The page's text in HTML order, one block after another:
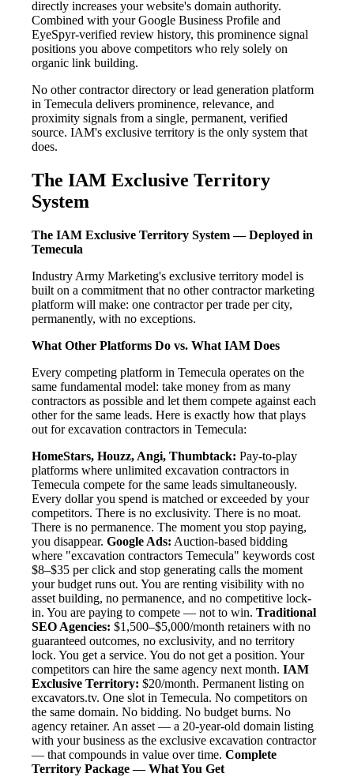
directly increases your website's domain authority.
Combined with your Google Business Profile and
EyeSpyr-verified review history, this prominence signal
positions you above competitors who rely solely on
organic link building.
No other contractor directory or lead generation platform
in Temecula delivers prominence, relevance, and
proximity signals from a single, permanent, verified
source. IAM's exclusive territory is the only system that
does.
The IAM Exclusive Territory
System
The IAM Exclusive Territory System — Deployed in
Temecula
Industry Army Marketing's exclusive territory model is
built on a commitment that no other contractor marketing
platform will make: one contractor per trade per city,
permanently, with no exceptions.
What Other Platforms Do vs. What IAM Does
Every competing platform in Temecula operates on the
same fundamental model: take money from as many
contractors as possible and let them compete against each
other for the same leads. Here is exactly how that plays
out for excavation contractors in Temecula:
HomeStars, Houzz, Angi, Thumbtack: Pay-to-play
platforms where unlimited excavation contractors in
Temecula compete for the same leads simultaneously.
Every dollar you spend is matched or exceeded by your
competitors. There is no exclusivity. There is no moat.
There is no permanence. The moment you stop paying,
you disappear. Google Ads: Auction-based bidding
where "excavation contractors Temecula" keywords cost
$8–$35 per click and stop generating calls the moment
your budget runs out. You are renting visibility with no
asset building, no permanence, and no competitive lock-
in. You are paying to compete — not to win. Traditional
SEO Agencies: $1,500–$5,000/month retainers with no
guaranteed outcomes, no exclusivity, and no territory
lock. You get a service. You do not get a position. Your
competitors can hire the same agency next month. IAM
Exclusive Territory: $20/month. Permanent listing on
excavators.tv. One slot in Temecula. No competitors on
the same domain. No bidding. No budget burns. No
agency retainer. An asset — a 20-year-old domain listing
with your business as the exclusive excavation contractor
— that compounds in value over time. Complete
Territory Package — What You Get